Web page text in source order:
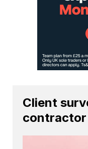
Client